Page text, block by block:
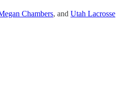
Chambers, and Utah Lacrosse